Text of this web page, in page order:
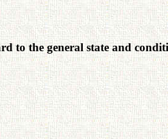
to the general state and